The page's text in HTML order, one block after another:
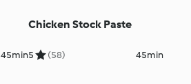
45min
Chicken Stock Paste
5 (58) 45min